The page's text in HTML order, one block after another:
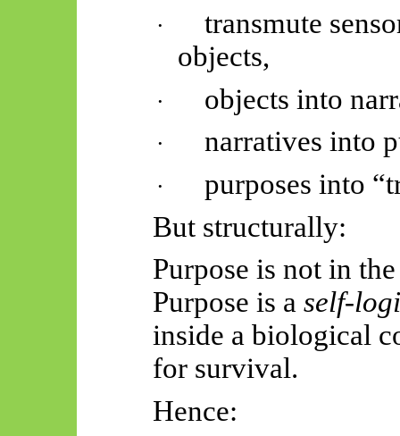
·
transmute
objects,
· objects into
· narratives into
·
purposes into
But structurally:
Purpose is not in
Purpose is a self-
inside a biological
for survival.
Hence: